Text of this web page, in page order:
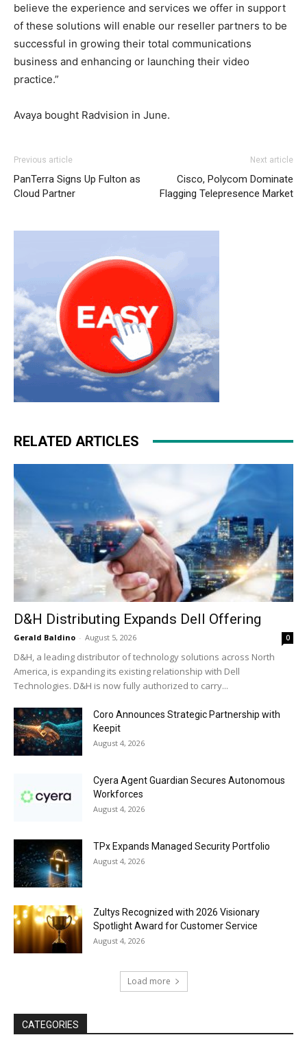
believe the experience and services we offer in support
of these solutions will enable our reseller partners to be
successful in growing their total communications
business and enhancing or launching their video
practice.”
Avaya bought Radvision in June.
chernike roshe run pas cher
air max pas cher louboutin
2015 nike free run 2 nike air max 90
Previous article
PanTerra Signs Up Fulton as
Cloud Partner
Next article
Cisco, Polycom Dominate
Flagging Telepresence Market
RELATED ARTICLES
D&H Distributing Expands Dell Offering
Gerald Baldino - August 5, 2026 0
D&H, a leading distributor of technology solutions across North
America, is expanding its existing relationship with Dell
Technologies. D&H is now fully authorized to carry...
Coro Announces Strategic Partnership with
Keepit
August 4, 2026
Cyera Agent Guardian Secures Autonomous
Workforces
August 4, 2026
TPx Expands Managed Security Portfolio
August 4, 2026
Zultys Recognized with 2026 Visionary
Spotlight Award for Customer Service
August 4, 2026
Load more
CATEGORIES